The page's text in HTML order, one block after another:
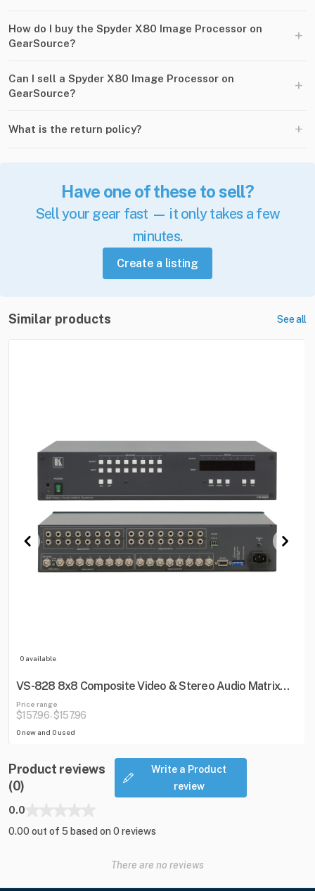
How do I buy the Spyder X80 Image Processor on
GearSource?
+
Can I sell a Spyder X80 Image Processor on
GearSource?
+
What is the return policy? +
Have one of these to sell?
Sell your gear fast — it only takes a few
minutes.
Create a listing
Similar products See all
0 available
VS-828 8x8 Composite Video & Stereo Audio Matrix
Switcher
Price range
$157.96-$157.96
0 new and 0 used
Product reviews
(0)
Write a Product
review
0.0
0.00 out of 5 based on 0 reviews
There are no reviews